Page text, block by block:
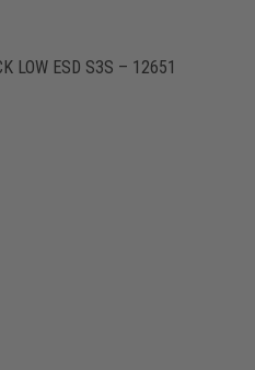
LOW ESD S3S – 12651